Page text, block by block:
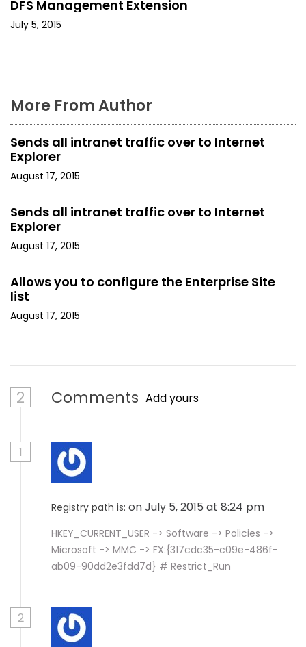
t
n
DFS Management Extension
July 5, 2015
More From Author
Sends all intranet traffic over to Internet
Explorer
August 17, 2015
Sends all intranet traffic over to Internet
Explorer
August 17, 2015
Allows you to configure the Enterprise Site
list
August 17, 2015
2 Comments Add yours
1
Registry path is: on July 5, 2015 at 8:24 pm
HKEY_CURRENT_USER -> Software -> Policies ->
Microsoft -> MMC -> FX:{317cdc35-c09e-486f-
ab09-90dd2e3fdd7d} # Restrict_Run
2